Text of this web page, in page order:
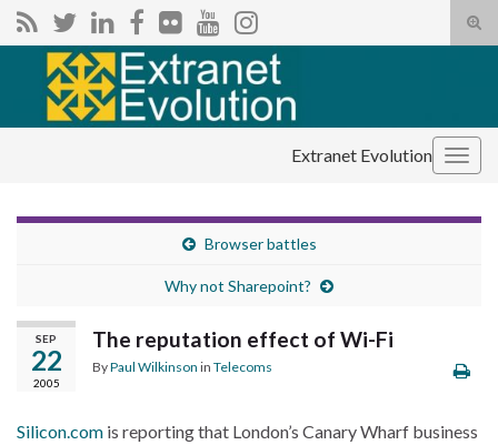
Search for:
Extranet Evolution
Browser battles
Why not Sharepoint?
SEP
22
2005
The reputation effect of Wi-Fi
ByPaul Wilkinson in Telecoms
Silicon.com is reporting that London’s Canary Wharf business